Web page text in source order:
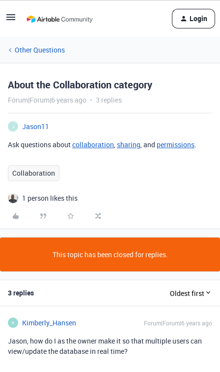
Login
Other Questions
About the Collaboration category
Forum|Forum|6 years ago 3 replies
J
Jason11
Ask questions aboutcollaboration, sharing, and permissions.
Collaboration
1 person likes this
This topic has been closed for replies.
3 replies Oldest first
K Kimberly_Hansen Forum|Forum|6 years ago
Jason, how do I as the owner make it so that multiple users can
view/update the database in real time?